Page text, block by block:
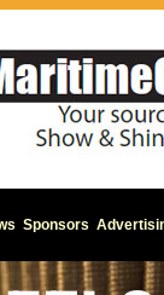
Sponsors